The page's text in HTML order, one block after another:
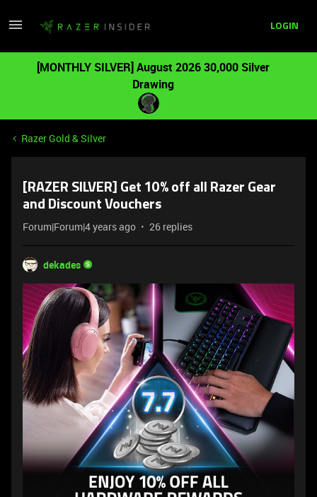
LOGIN
[MONTHLY SILVER] August 2026 30,000 Silver
Drawing
Razer Gold & Silver
[RAZER SILVER] Get 10% off all Razer Gear
and Discount Vouchers
Forum|Forum|4 years ago 26 replies
dekades